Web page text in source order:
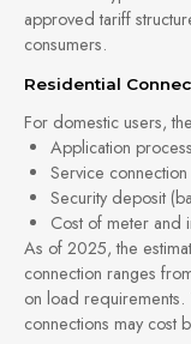
approved tariff
consumers.
Residential
For domestic users,
Application
Service
Security deposit
Cost of meter and
As of 2025, the
connection ranges
on load
connections may cost